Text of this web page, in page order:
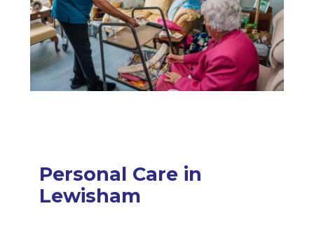
Personal Care in
Lewisham